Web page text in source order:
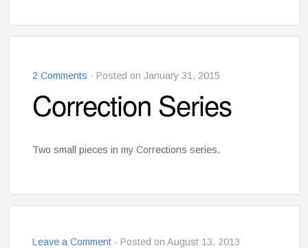
2 Comments · Posted on January 31, 2015
Correction Series
Two small pieces in my Corrections series.
Leave a Comment · Posted on August 13, 2013